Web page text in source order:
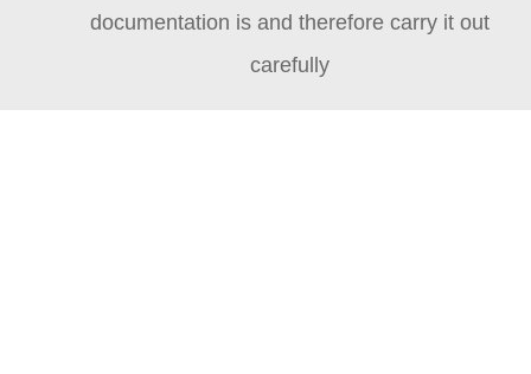
documentation is and therefore carry it out
carefully